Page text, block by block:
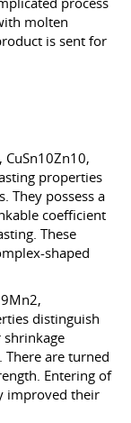
molten
is sent for
CuSn10Zn10,
properties
They possess a
coefficient
These
shaped
distinguish
are turned
Entering of
improved their